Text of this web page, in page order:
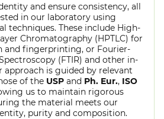
and ensure consistency, all
in our laboratory using
techniques. These include High-
Chromatography (HPTLC) for
and fingerprinting, or Fourier-
(FTIR) and other in-
approach is guided by relevant
of the USP and Ph. Eur., ISO
us to maintain rigorous
the material meets our
purity and composition.